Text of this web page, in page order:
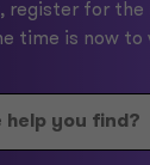
register for the
time is now to